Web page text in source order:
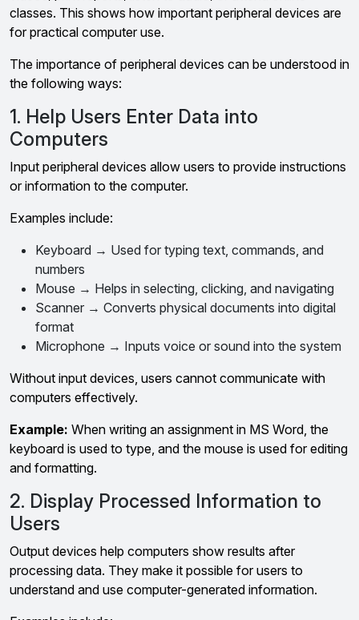
classes. This shows how important peripheral devices are
for practical computer use.
The importance of peripheral devices can be understood in
the following ways:
1. Help Users Enter Data into
Computers
Input peripheral devices allow users to provide instructions
or information to the computer.
Examples include:
Keyboard → Used for typing text, commands, and
numbers
Mouse → Helps in selecting, clicking, and navigating
Scanner → Converts physical documents into digital
format
Microphone → Inputs voice or sound into the system
Without input devices, users cannot communicate with
computers effectively.
Example: When writing an assignment in MS Word, the
keyboard is used to type, and the mouse is used for editing
and formatting.
2. Display Processed Information to
Users
Output devices help computers show results after
processing data. They make it possible for users to
understand and use computer-generated information.